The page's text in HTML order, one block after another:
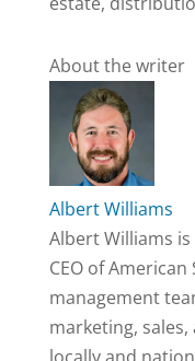
About the writer
Albert Williams
Albert Williams
CEO of
management
marketing,